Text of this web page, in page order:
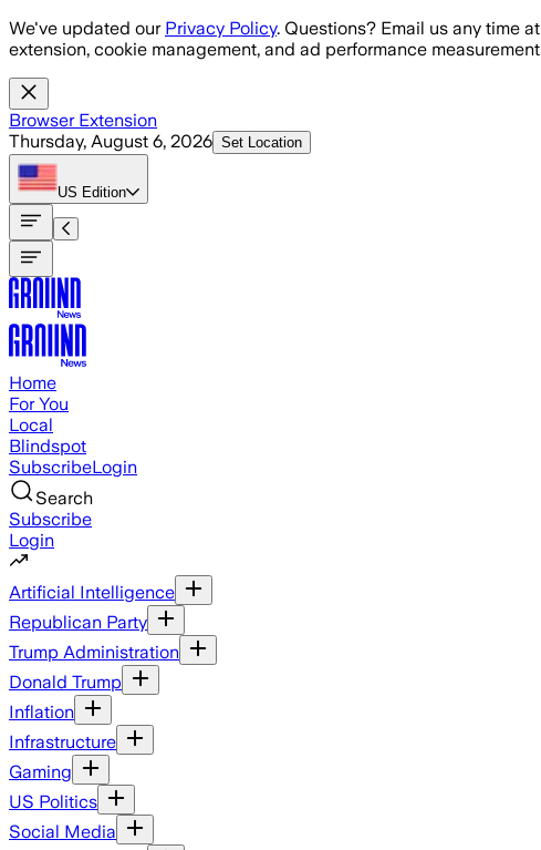
Skip to main content
We've updated our Privacy Policy. Questions? Email us any time at
extension, cookie management, and ad performance
Browser Extension
Thursday, August 6, 2026 Set Location
US Edition
Home
For You
Local
Blindspot
SubscribeLogin
Search
Subscribe
Login
Artificial Intelligence
Republican Party
Trump Administration
Donald Trump
Inflation
Infrastructure
Gaming
US Politics
Social Media